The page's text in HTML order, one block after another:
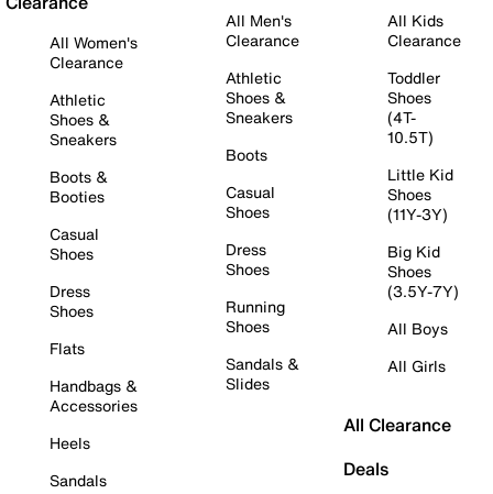
All Women's
Clearance
Athletic
Shoes &
Sneakers
Boots &
Booties
Casual
Shoes
Dress
Shoes
Flats
Handbags &
Accessories
Heels
Sandals
All Men's
Clearance
Athletic
Shoes &
Sneakers
Boots
Casual
Shoes
Dress
Shoes
Running
Shoes
Sandals &
Slides
All Kids
Clearance
Toddler
Shoes
(4T-
10.5T)
Little Kid
Shoes
(11Y-3Y)
Big Kid
Shoes
(3.5Y-7Y)
All Boys
All Girls
All Clearance
Deals